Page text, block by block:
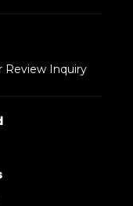
Review Inquiry